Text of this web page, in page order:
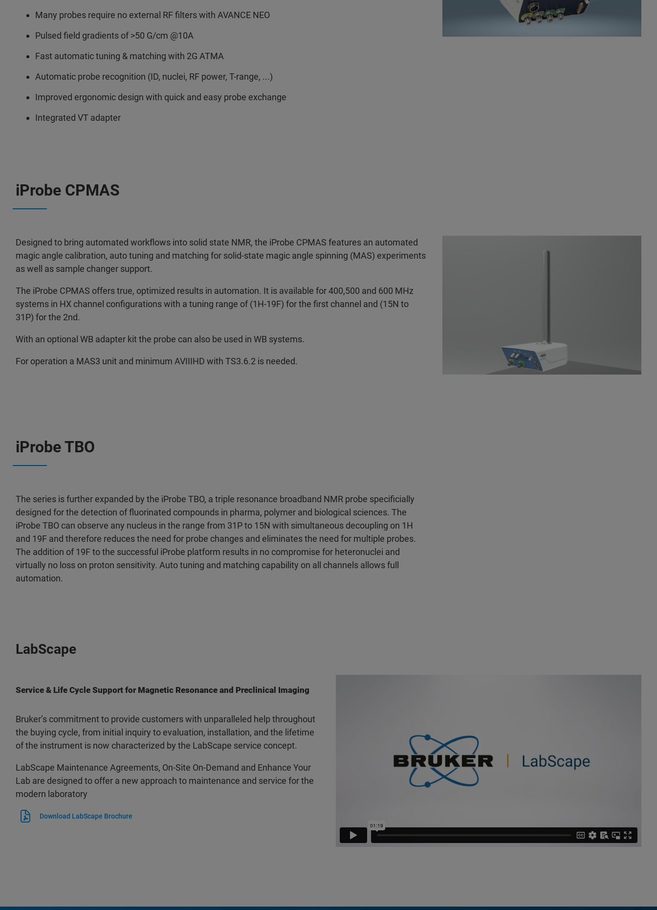
Many probes require no external RF filters with AVANCE NEO
Pulsed field gradients of >50 G/cm @10A
Fast automatic tuning & matching with 2G ATMA
Automatic probe recognition (ID, nuclei, RF power, T-range, ...)
Improved ergonomic design with quick and easy probe exchange
Integrated VT adapter
iProbe CPMAS
Designed to bring automated workflows into solid state NMR, the iProbe CPMAS features an automated
magic angle calibration, auto tuning and matching for solid-state magic angle spinning (MAS) experiments
as well as sample changer support.
The iProbe CPMAS offers true, optimized results in automation. It is available for 400,500 and 600 MHz
systems in HX channel configurations with a tuning range of (1H-19F) for the first channel and (15N to
31P) for the 2nd.
With an optional WB adapter kit the probe can also be used in WB systems.
For operation a MAS3 unit and minimum AVIIIHD with TS3.6.2 is needed.
iProbe TBO
The series is further expanded by the iProbe TBO, a triple resonance broadband NMR probe specificially
designed for the detection of fluorinated compounds in pharma, polymer and biological sciences. The
iProbe TBO can observe any nucleus in the range from 31P to 15N with simultaneous decoupling on 1H
and 19F and therefore reduces the need for probe changes and eliminates the need for multiple probes.
The addition of 19F to the successful iProbe platform results in no compromise for heteronuclei and
virtually no loss on proton sensitivity. Auto tuning and matching capability on all channels allows full
automation.
LabScape
Service & Life Cycle Support for Magnetic Resonance and Preclinical Imaging
Bruker’s commitment to provide customers with unparalleled help throughout
the buying cycle, from initial inquiry to evaluation, installation, and the lifetime
of the instrument is now characterized by the LabScape service concept.
LabScape Maintenance Agreements, On-Site On-Demand and Enhance Your
Lab are designed to offer a new approach to maintenance and service for the
modern laboratory
Download LabScape Brochure